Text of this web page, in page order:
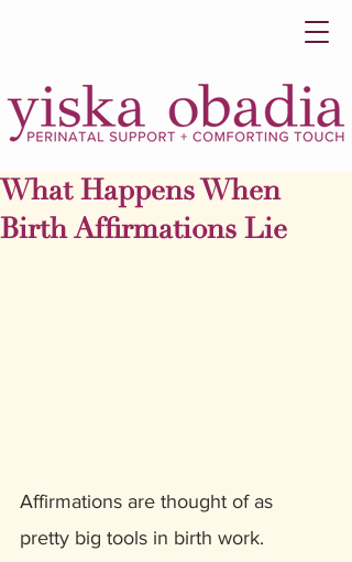
What Happens When
Birth Affirmations Lie
Affirmations are thought of as
pretty big tools in birth work.